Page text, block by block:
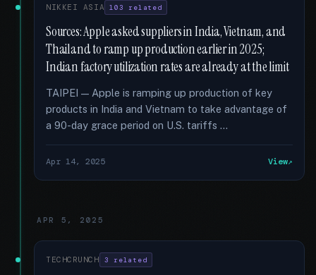
NIKKEI ASIA 103 related
Sources: Apple asked suppliers in India, Vietnam, and
Thailand to ramp up production earlier in 2025;
Indian factory utilization rates are already at the limit
TAIPEI — Apple is ramping up production of key
products in India and Vietnam to take advantage of
a 90-day grace period on U.S. tariffs …
Apr 14, 2025 View
APR 5, 2025
TECHCRUNCH 3 related